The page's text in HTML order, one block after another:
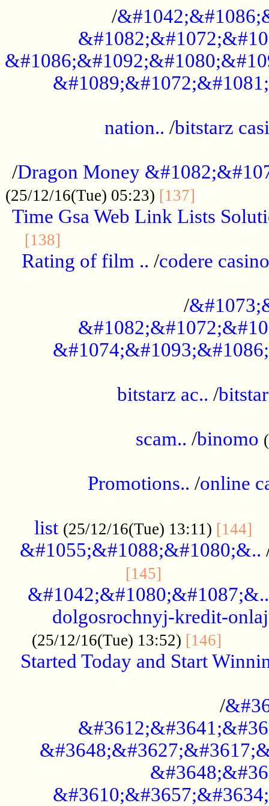
/
nation.. /bitstarz
/Dragon Money
(25/12/16(Tue) 05:23) [137]
Time Gsa Web Link Lists
[138]
Rating of film .. /codere
/
bitstarz ac.. /
scam.. /binomo
Promotions.. /online
list (25/12/16(Tue) 13:11) [144]
&#1055;&#1088;&#1080;&..
[145]
&#1042;&#1080;&#1087;&..
dolgosrochnyj-kredit-
(25/12/16(Tue) 13:52) [146]
Started Today and Start
/